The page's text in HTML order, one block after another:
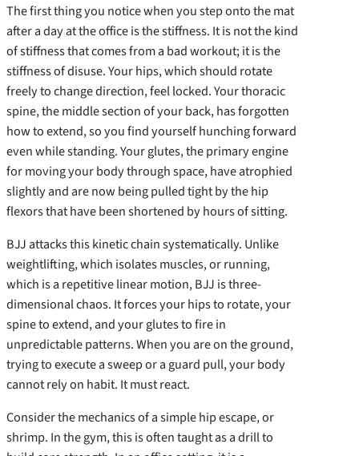
The first thing you notice when you step onto the mat
after a day at the office is the stiffness. It is not the kind
of stiffness that comes from a bad workout; it is the
stiffness of disuse. Your hips, which should rotate
freely to change direction, feel locked. Your thoracic
spine, the middle section of your back, has forgotten
how to extend, so you find yourself hunching forward
even while standing. Your glutes, the primary engine
for moving your body through space, have atrophied
slightly and are now being pulled tight by the hip
flexors that have been shortened by hours of sitting.
BJJ attacks this kinetic chain systematically. Unlike
weightlifting, which isolates muscles, or running,
which is a repetitive linear motion, BJJ is three-
dimensional chaos. It forces your hips to rotate, your
spine to extend, and your glutes to fire in
unpredictable patterns. When you are on the ground,
trying to execute a sweep or a guard pull, your body
cannot rely on habit. It must react.
Consider the mechanics of a simple hip escape, or
shrimp. In the gym, this is often taught as a drill to